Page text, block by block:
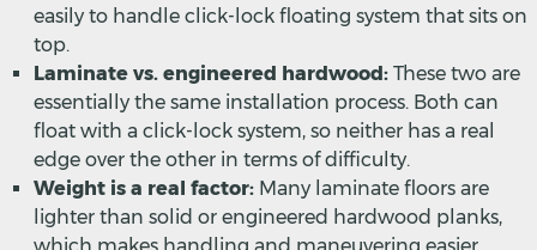
easily to handle click-lock floating system that sits on
top.
Laminate vs. engineered hardwood: These two are
essentially the same installation process. Both can
float with a click-lock system, so neither has a real
edge over the other in terms of difficulty.
Weight is a real factor: Many laminate floors are
lighter than solid or engineered hardwood planks,
which makes handling and maneuvering easier,